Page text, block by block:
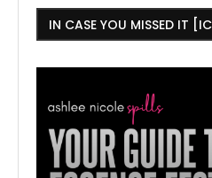
IN CASE YOU MISSED IT